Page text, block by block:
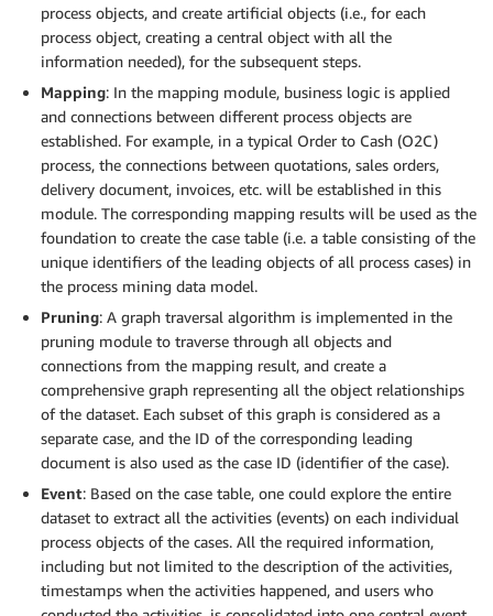
process objects, and create artificial objects (i.e., for each
process object, creating a central object with all the
information needed), for the subsequent steps.
Mapping: In the mapping module, business logic is applied
and connections between different process objects are
established. For example, in a typical Order to Cash (O2C)
process, the connections between quotations, sales orders,
delivery document, invoices, etc. will be established in this
module. The corresponding mapping results will be used as the
foundation to create the case table (i.e. a table consisting of the
unique identifiers of the leading objects of all process cases) in
the process mining data model.
Pruning: A graph traversal algorithm is implemented in the
pruning module to traverse through all objects and
connections from the mapping result, and create a
comprehensive graph representing all the object relationships
of the dataset. Each subset of this graph is considered as a
separate case, and the ID of the corresponding leading
document is also used as the case ID (identifier of the case).
Event: Based on the case table, one could explore the entire
dataset to extract all the activities (events) on each individual
process objects of the cases. All the required information,
including but not limited to the description of the activities,
timestamps when the activities happened, and users who